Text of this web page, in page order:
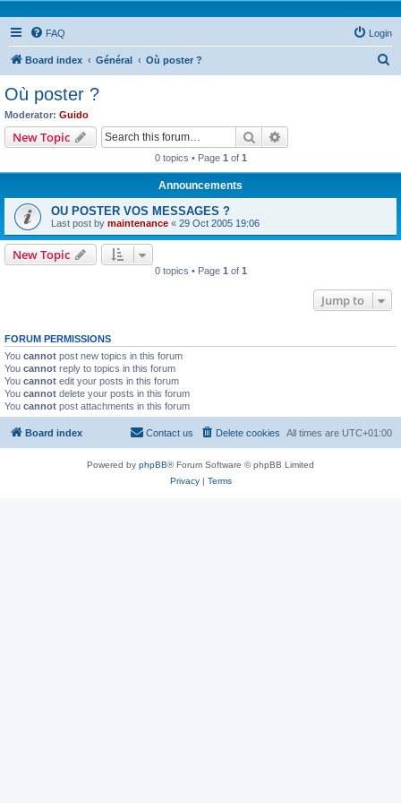
FAQ Login
Board index Général Où poster ?
Où poster ?
Moderator: Guido
New Topic Search
0 topics • Page 1 of 1
Announcements
OU POSTER VOS MESSAGES ?
Last post by maintenance « 29 Oct 2005 19:06
New Topic
0 topics • Page 1 of 1
Jump to
FORUM PERMISSIONS
You cannot post new topics in this forum
You cannot reply to topics in this forum
You cannot edit your posts in this forum
You cannot delete your posts in this forum
You cannot post attachments in this forum
Board index All times are UTC+01:00
Delete cookies
Contact us
Powered by phpBB® Forum Software © phpBB Limited
Privacy| Terms